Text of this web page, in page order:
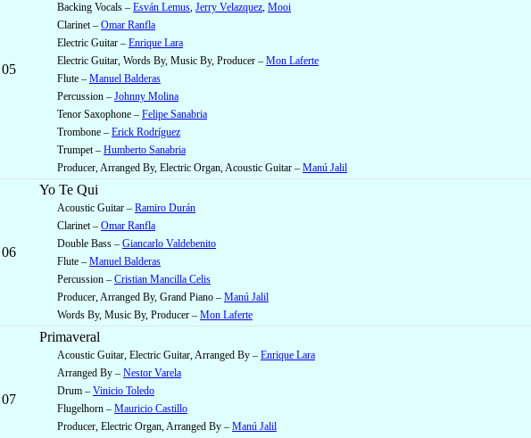
05
Backing Vocals – Esván Lemus, Jerry Velazquez, Mooi
Clarinet – Omar Ranfla
Electric Guitar – Enrique Lara
Electric Guitar, Words By, Music By, Producer – Mon Laferte
Flute – Manuel Balderas
Percussion – Johnny Molina
Tenor Saxophone – Felipe Sanabria
Trombone – Erick Rodríguez
Trumpet – Humberto Sanabria
Producer, Arranged By, Electric Organ, Acoustic Guitar – Manú Jalil
06
Yo Te Qui
Acoustic Guitar – Ramiro Durán
Clarinet – Omar Ranfla
Double Bass – Giancarlo Valdebenito
Flute – Manuel Balderas
Percussion – Cristian Mancilla Celis
Producer, Arranged By, Grand Piano – Manú Jalil
Words By, Music By, Producer – Mon Laferte
07
Primaveral
Acoustic Guitar, Electric Guitar, Arranged By – Enrique Lara
Arranged By – Nestor Varela
Drum – Vinicio Toledo
Flugelhorn – Mauricio Castillo
Producer, Electric Organ, Arranged By – Manú Jalil